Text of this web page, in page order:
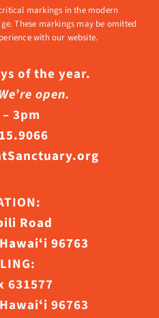
markings in the modern
These markings may be omitted
with our website.
of the year.
open.
3pm
Road
96763
631577
96763